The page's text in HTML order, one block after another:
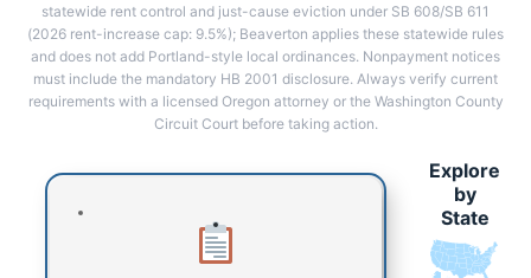
statewide rent control and just-cause eviction under SB 608/SB 611
(2026 rent-increase cap: 9.5%); Beaverton applies these statewide rules
and does not add Portland-style local ordinances. Nonpayment notices
must include the mandatory HB 2001 disclosure. Always verify current
requirements with a licensed Oregon attorney or the Washington County
Circuit Court before taking action.
Explore
by
State